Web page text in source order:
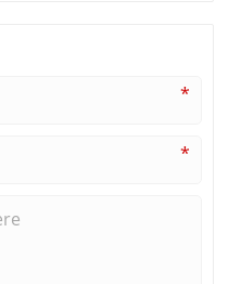
*
*